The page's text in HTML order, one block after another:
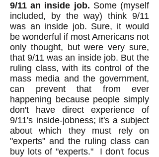
9/11 an inside job. Some (myself
included, by the way) think 9/11
was an inside job. Sure, it would
be wonderful if most Americans not
only thought, but were very sure,
that 9/11 was an inside job. But the
ruling class, with its control of the
mass media and the government,
can prevent that from ever
happening because people simply
don't have direct experience of
9/11's inside-jobness; it's a subject
about which they must rely on
"experts" and the ruling class can
buy lots of "experts." I don't focus